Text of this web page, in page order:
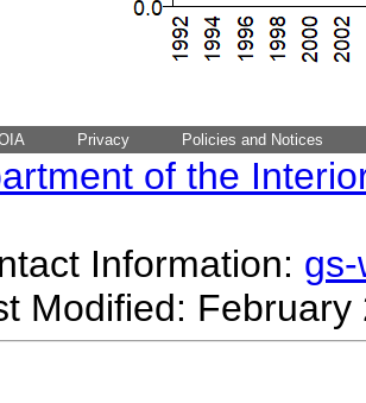
Privacy Policies and Notices
of the
Information:
Modified: